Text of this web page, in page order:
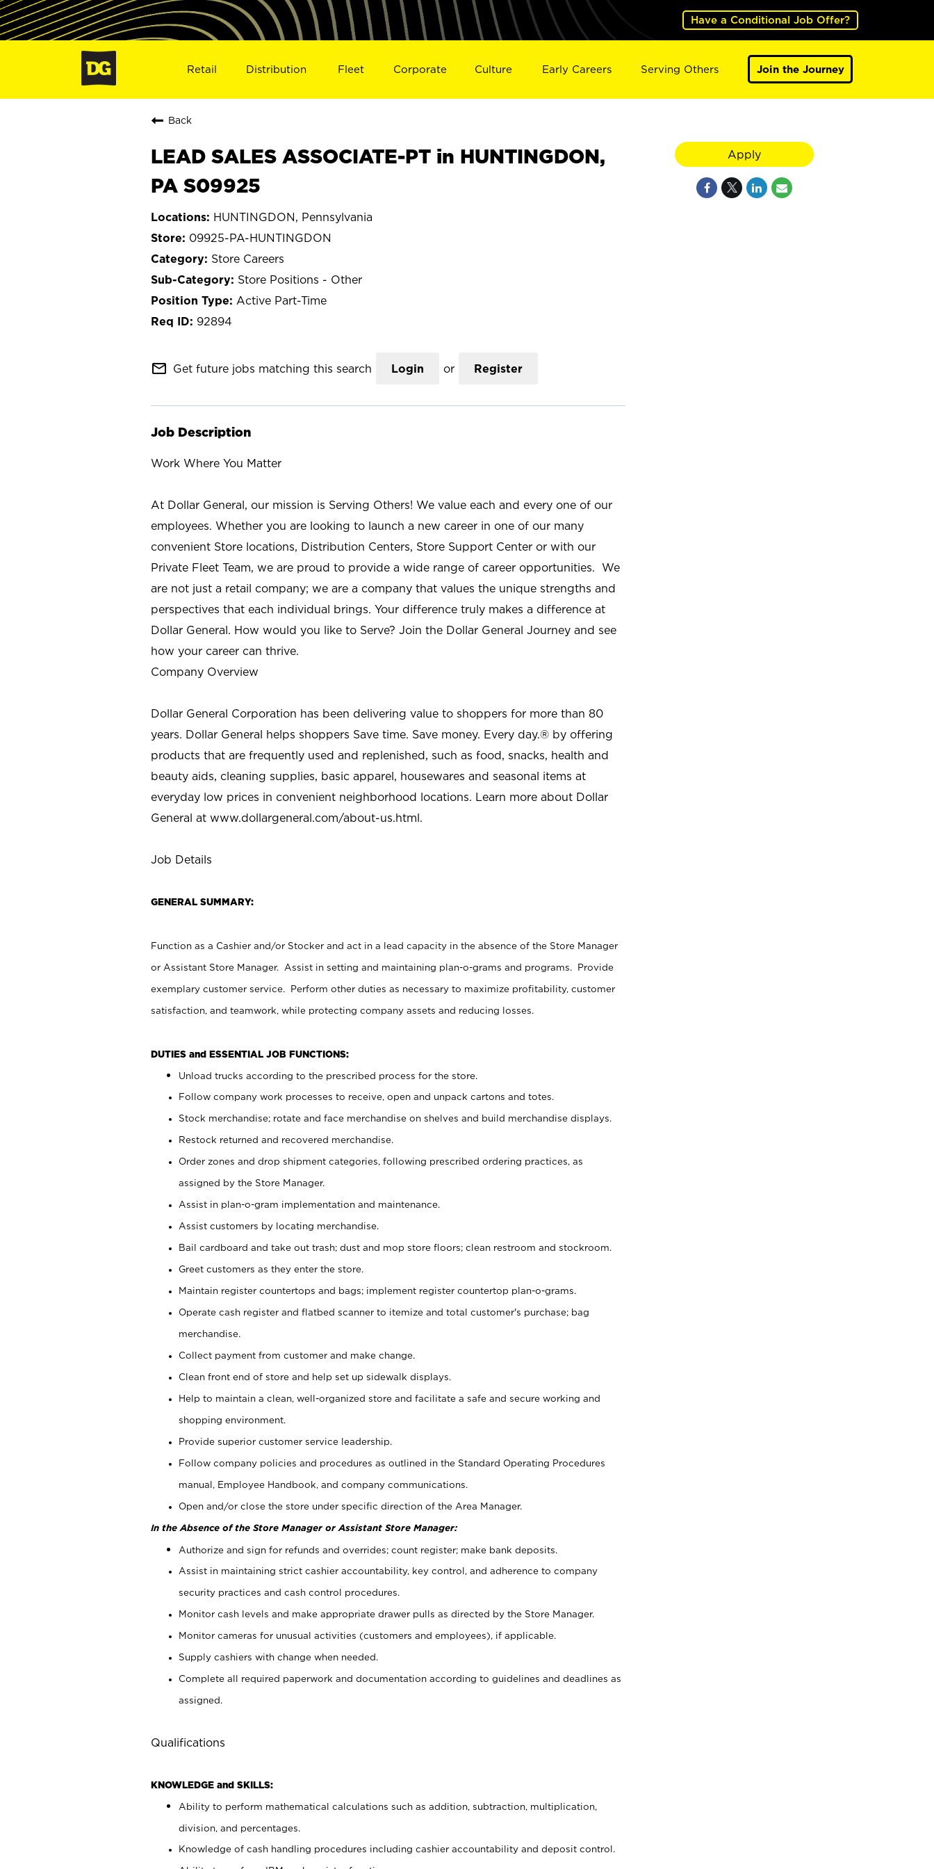
Have a Conditional Job Offer?
Retail Distribution Fleet Corporate Culture Early Careers Serving Others Join the Journey
Back
LEAD SALES ASSOCIATE-PT in HUNTINGDON,
PA S09925
HUNTINGDON, Pennsylvania
09925-PA-HUNTINGDON
Store Careers
Store Positions - Other
Active Part-Time
92894
mail_outline Get future jobs matching this search Login or Register
Job Description
Work Where You Matter
At Dollar General, our mission is Serving Others! We value each and every one of our
employees. Whether you are looking to launch a new career in one of our many
convenient Store locations, Distribution Centers, Store Support Center or with our
Private Fleet Team, we are proud to provide a wide range of career opportunities. We
are not just a retail company; we are a company that values the unique strengths and
perspectives that each individual brings. Your difference truly makes a difference at
Dollar General. How would you like to Serve? Join the Dollar General Journey and see
how your career can thrive.
Company Overview
Dollar General Corporation has been delivering value to shoppers for more than 80
years. Dollar General helps shoppers Save time. Save money. Every day.® by offering
products that are frequently used and replenished, such as food, snacks, health and
beauty aids, cleaning supplies, basic apparel, housewares and seasonal items at
everyday low prices in convenient neighborhood locations. Learn more about Dollar
General at www.dollargeneral.com/about-us.html.
Job Details
GENERAL SUMMARY:
Function as a Cashier and/or Stocker and act in a lead capacity in the absence of the Store Manager
or Assistant Store Manager. Assist in setting and maintaining plan-o-grams and programs. Provide
exemplary customer service. Perform other duties as necessary to maximize profitability, customer
satisfaction, and teamwork, while protecting company assets and reducing losses.
DUTIES and ESSENTIAL JOB FUNCTIONS:
Unload trucks according to the prescribed process for the store.
Follow company work processes to receive, open and unpack cartons and totes.
Stock merchandise; rotate and face merchandise on shelves and build merchandise displays.
Restock returned and recovered merchandise.
Order zones and drop shipment categories, following prescribed ordering practices, as
assigned by the Store Manager.
Assist in plan-o-gram implementation and maintenance.
Assist customers by locating merchandise.
Bail cardboard and take out trash; dust and mop store floors; clean restroom and stockroom.
Greet customers as they enter the store.
Maintain register countertops and bags; implement register countertop plan-o-grams.
Operate cash register and flatbed scanner to itemize and total customer's purchase; bag
merchandise.
Collect payment from customer and make change.
Clean front end of store and help set up sidewalk displays.
Help to maintain a clean, well-organized store and facilitate a safe and secure working and
shopping environment.
Provide superior customer service leadership.
Follow company policies and procedures as outlined in the Standard Operating Procedures
manual, Employee Handbook, and company communications.
Open and/or close the store under specific direction of the Area Manager.
In the Absence of the Store Manager or Assistant Store Manager:
Authorize and sign for refunds and overrides; count register; make bank deposits.
Assist in maintaining strict cashier accountability, key control, and adherence to company
security practices and cash control procedures.
Monitor cash levels and make appropriate drawer pulls as directed by the Store Manager.
Monitor cameras for unusual activities (customers and employees), if applicable.
Supply cashiers with change when needed.
Complete all required paperwork and documentation according to guidelines and deadlines as
assigned.
Qualifications
KNOWLEDGE and SKILLS:
Ability to perform mathematical calculations such as addition, subtraction, multiplication,
division, and percentages.
Knowledge of cash handling procedures including cashier accountability and deposit control.
Apply